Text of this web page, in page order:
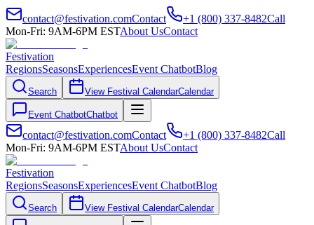
contact@festivation.comContact +1 (800) 337-8482Call
Mon-Fri: 9AM-6PM ESTAbout UsContact
Festivation
RegionsSeasonsExperiencesEvent ChatbotBlog
Search View Festival CalendarCalendar
Event ChatbotChatbot
contact@festivation.comContact +1 (800) 337-8482Call
Mon-Fri: 9AM-6PM ESTAbout UsContact
Festivation
RegionsSeasonsExperiencesEvent ChatbotBlog
Search View Festival CalendarCalendar